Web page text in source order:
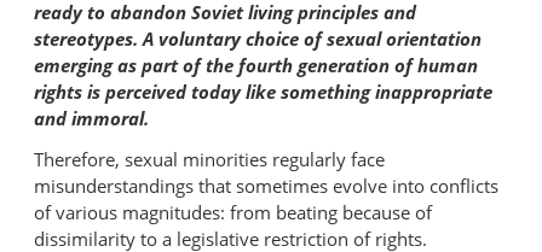
ready to abandon Soviet living principles and
stereotypes. A voluntary choice of sexual orientation
emerging as part of the fourth generation of human
rights is perceived today like something inappropriate
and immoral.
Therefore, sexual minorities regularly face
misunderstandings that sometimes evolve into conflicts
of various magnitudes: from beating because of
dissimilarity to a legislative restriction of rights.